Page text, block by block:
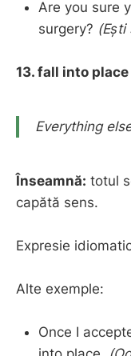
Are you sure
surgery? (Ești
13. fall into place
Everything
Înseamnă: totul
capătă sens.
Expresie
Alte exemple:
Once I